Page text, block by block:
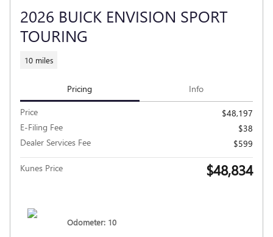
2026 BUICK ENVISION SPORT
TOURING
10 miles
Pricing Info
Price
$48,197
E-Filing Fee
$38
Dealer Services Fee
$599
Kunes Price $48,834
Odometer: 10